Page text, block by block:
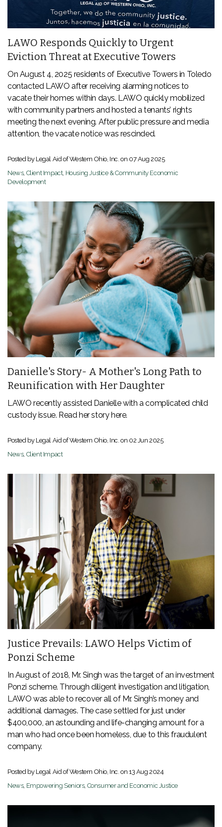
LAWO Responds Quickly to Urgent
Eviction Threat at Executive Towers
On August 4, 2025 residents of Executive Towers in Toledo
contacted LAWO after receiving alarming notices to
vacate their homes within days. LAWO quickly mobilized
with community partners and hosted a tenants’ rights
meeting the next evening. After public pressure and media
attention, the vacate notice was rescinded.
Posted by Legal Aid of Western Ohio, Inc. on 07 Aug 2025
News, Client Impact, Housing Justice & Community Economic
Development
Danielle's Story- A Mother's Long Path to
Reunification with Her Daughter
LAWO recently assisted Danielle with a complicated child
custody issue. Read her story here.
Posted by Legal Aid of Western Ohio, Inc. on 02 Jun 2025
News, Client Impact
Justice Prevails: LAWO Helps Victim of
Ponzi Scheme
In August of 2018, Mr. Singh was the target of an investment
Ponzi scheme. Through diligent investigation and litigation,
LAWO was able to recover all of Mr. Singh’s money and
additional damages. The case settled for just under
$400,000, an astounding and life-changing amount for a
man who had once been homeless, due to this fraudulent
company.
Posted by Legal Aid of Western Ohio, Inc. on 13 Aug 2024
News, Empowering Seniors, Consumer and Economic Justice